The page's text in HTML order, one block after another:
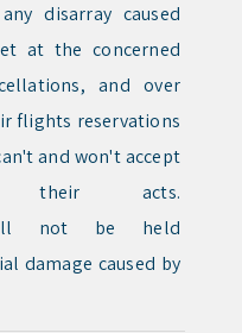
disarray caused
at the concerned
and over
flights reservations
and won't accept
their acts.
not be held
damage caused by